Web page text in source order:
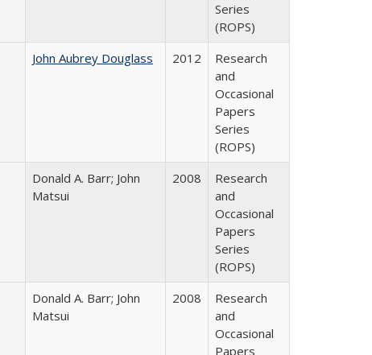
Series
(ROPS)
John Aubrey Douglass 2012
Research
and
Occasional
Papers
Series
(ROPS)
Donald A. Barr; John
Matsui
2008
Research
and
Occasional
Papers
Series
(ROPS)
Donald A. Barr; John
Matsui
2008
Research
and
Occasional
Papers